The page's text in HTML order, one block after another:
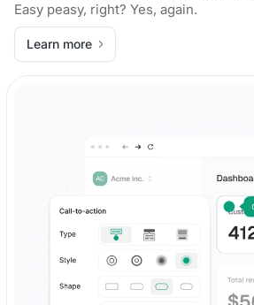
Easy peasy, right? Yes, again.
Learn more